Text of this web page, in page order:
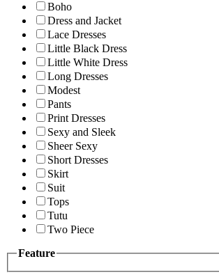
Boho
Dress and Jacket
Lace Dresses
Little Black Dress
Little White Dress
Long Dresses
Modest
Pants
Print Dresses
Sexy and Sleek
Sheer Sexy
Short Dresses
Skirt
Suit
Tops
Tutu
Two Piece
Feature